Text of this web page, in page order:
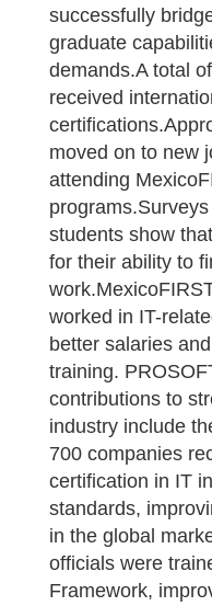
successfully
graduate
demands.A total
received
moved on to new
attending
students show
for their ability to
worked in IT-
better salaries
training.
contributions to
industry include
700 companies
certification in IT
standards,
in the global
officials were
Framework,